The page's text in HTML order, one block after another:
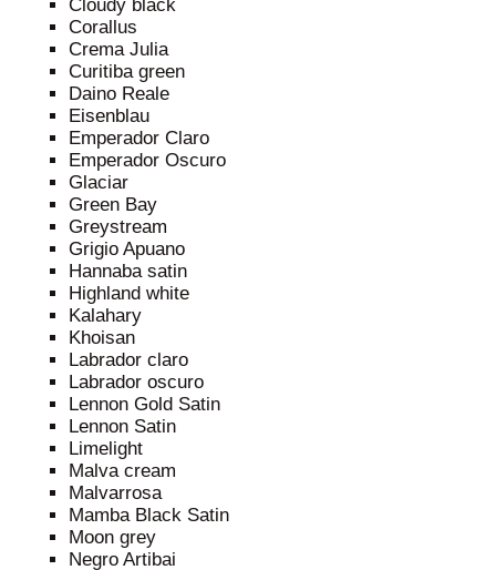
Cloudy black
Corallus
Crema Julia
Curitiba green
Daino Reale
Eisenblau
Emperador Claro
Emperador Oscuro
Glaciar
Green Bay
Greystream
Grigio Apuano
Hannaba satin
Highland white
Kalahary
Khoisan
Labrador claro
Labrador oscuro
Lennon Gold Satin
Lennon Satin
Limelight
Malva cream
Malvarrosa
Mamba Black Satin
Moon grey
Negro Artibai